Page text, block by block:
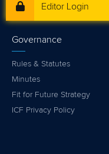
Editor Login
Governance
Rules & Statutes
Minutes
Fit for Future Strategy
ICF Privacy Policy